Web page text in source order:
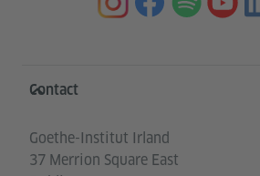
Information and services
Contact
Goethe-Institut Irland
37 Merrion Square East